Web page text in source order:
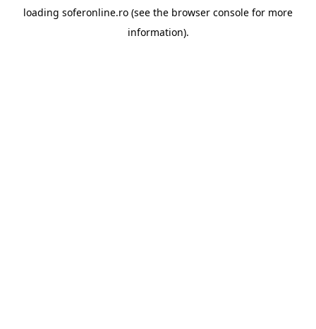
loading soferonline.ro (see the browser console for more
information).